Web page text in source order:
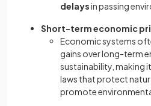
delaysin passing
Short-term economic
Economic systems
gains over long-term
sustainability, making
laws that protect
promote